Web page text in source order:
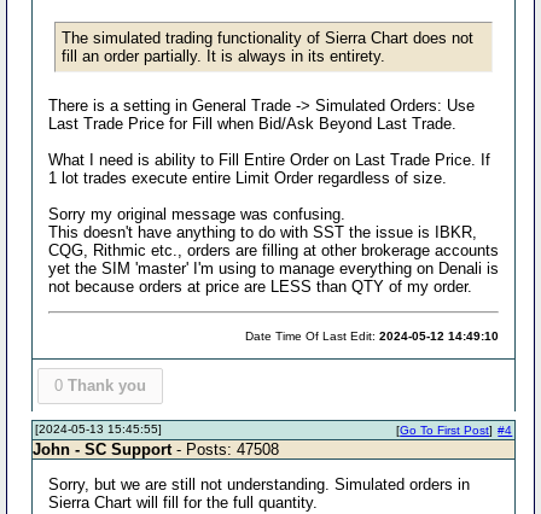
The simulated trading functionality of Sierra Chart does not
fill an order partially. It is always in its entirety.
There is a setting in General Trade -> Simulated Orders: Use
Last Trade Price for Fill when Bid/Ask Beyond Last Trade.
What I need is ability to Fill Entire Order on Last Trade Price. If
1 lot trades execute entire Limit Order regardless of size.
Sorry my original message was confusing.
This doesn't have anything to do with SST the issue is IBKR,
CQG, Rithmic etc., orders are filling at other brokerage accounts
yet the SIM 'master' I'm using to manage everything on Denali is
not because orders at price are LESS than QTY of my order.
Date Time Of Last Edit:2024-05-12 14:49:10
0 Thank you
[2024-05-13 15:45:55] #4
[Go To First Post]
John - SC Support - Posts: 47508
Sorry, but we are still not understanding. Simulated orders in
Sierra Chart will fill for the full quantity.